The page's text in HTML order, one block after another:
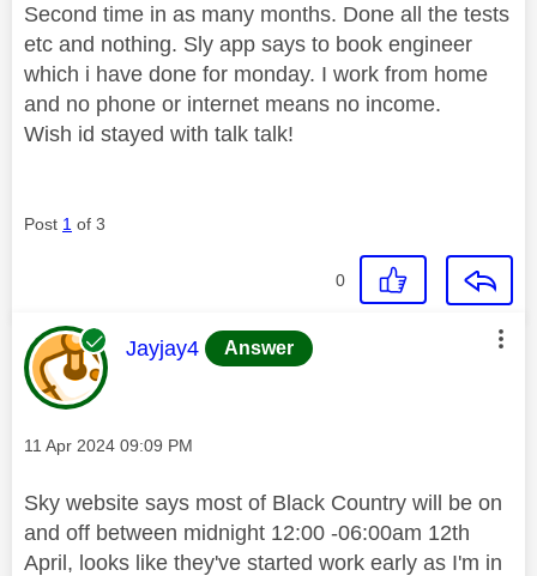
Second time in as many months. Done all the tests
etc and nothing. Sly app says to book engineer
which i have done for monday. I work from home
and no phone or internet means no income.
Wish id stayed with talk talk!
Post 1 of 3
0
This message was authored by:
Jayjay4 Answer
Message posted on
‎11 Apr 2024 09:09 PM
Sky website says most of Black Country will be on
and off between midnight 12:00 -06:00am 12th
April, looks like they've started work early as I'm in